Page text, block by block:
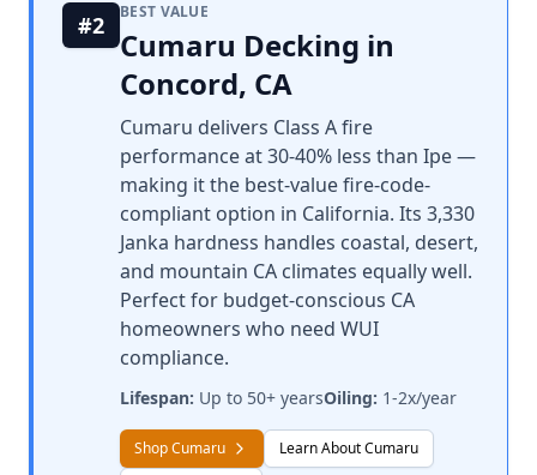
#2 BEST VALUE
Cumaru Decking in
Concord, CA
Cumaru delivers Class A fire
performance at 30-40% less than Ipe —
making it the best-value fire-code-
compliant option in California. Its 3,330
Janka hardness handles coastal, desert,
and mountain CA climates equally well.
Perfect for budget-conscious CA
homeowners who need WUI
compliance.
Lifespan: Up to 50+ yearsOiling: 1-2x/year
Shop Cumaru
Learn About Cumaru